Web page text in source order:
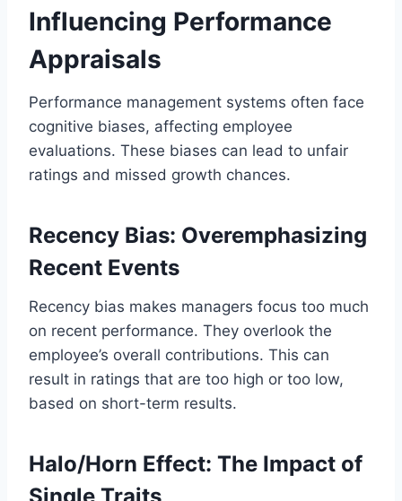
Influencing Performance
Appraisals
Performance management systems often face
cognitive biases, affecting employee
evaluations. These biases can lead to unfair
ratings and missed growth chances.
Recency Bias: Overemphasizing
Recent Events
Recency bias makes managers focus too much
on recent performance. They overlook the
employee’s overall contributions. This can
result in ratings that are too high or too low,
based on short-term results.
Halo/Horn Effect: The Impact of
Single Traits